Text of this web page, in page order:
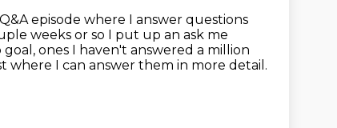
episode where I answer questions
weeks or so I put up an ask me
ones I haven't answered a million
where I can answer them in more detail.